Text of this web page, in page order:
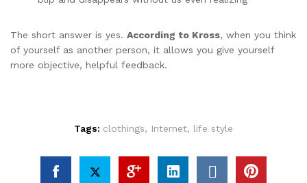
The short answer is yes. According to Kross, when you think
of yourself as another person, it allows you give yourself
more objective, helpful feedback.
Tags: clothings, Internet, life style